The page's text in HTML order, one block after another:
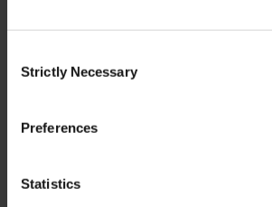
Selection
Strictly Necessary
Preferences
Statistics